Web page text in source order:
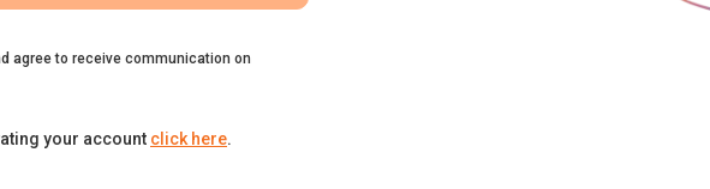
agree to receive communication on
your account click here.